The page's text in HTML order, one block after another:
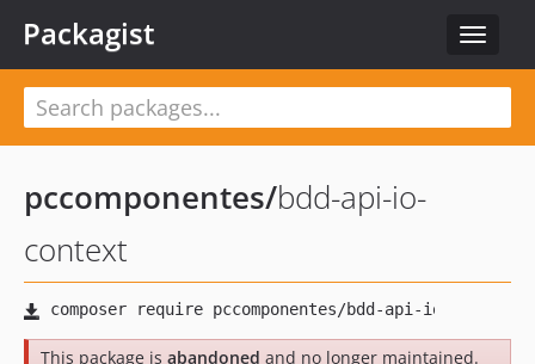
Toggle
Packagist
pccomponentes/bdd-api-io-
context
This package is abandoned and no longer maintained.